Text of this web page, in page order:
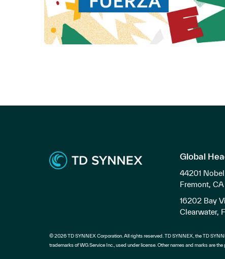
Global
44201
Fremont,
16202 Bay
Clearwater,
© 2026 TD SYNNEX Corporation. All rights reserved. TD SYNNEX, the TD
trademarks of WG Service Inc., used under license. Other names and marks are